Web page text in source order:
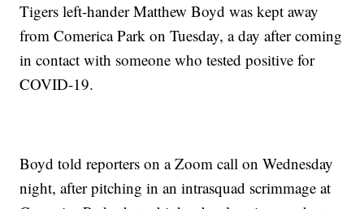
Tigers left-hander Matthew Boyd was kept away
from Comerica Park on Tuesday, a day after coming
in contact with someone who tested positive for
COVID-19.
Boyd told reporters on a Zoom call on Wednesday
night, after pitching in an intrasquad scrimmage at